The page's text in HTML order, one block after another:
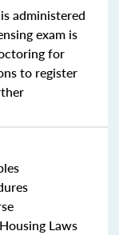
administered
exam is
for
to register
Laws